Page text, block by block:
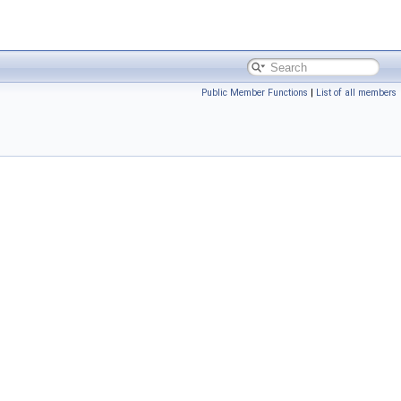
Public Member Functions | List of all members